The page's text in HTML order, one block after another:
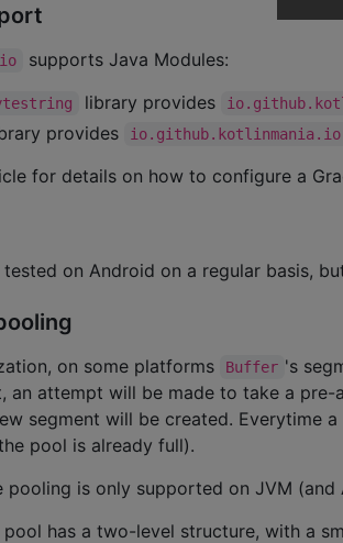
io supports Java Modules:
library provides
provides
for details on how to configure a
tested on Android on a regular basis,
on some platforms Buffer 's
an attempt will be made to take a
segment will be created. Everytime
pool is already full).
pooling is only supported on JVM (and
pool has a two-level structure, with a